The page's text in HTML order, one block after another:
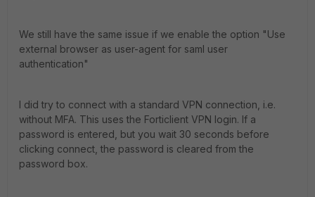
We still have the same issue if we enable the option "Use
external browser as user-agent for saml user
authentication"
I did try to connect with a standard VPN connection, i.e.
without MFA. This uses the Forticlient VPN login. If a
password is entered, but you wait 30 seconds before
clicking connect, the password is cleared from the
password box.